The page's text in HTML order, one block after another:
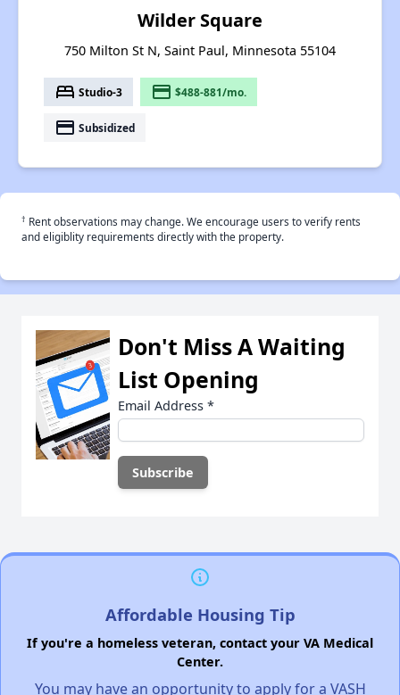
Wilder Square
750 Milton St N, Saint Paul, Minnesota 55104
bed Studio-3 payment $488-881/mo.
payment Subsidized
† Rent observations may change. We encourage users to verify rents
and eligiblity requirements directly with the property.
Don't Miss A Waiting
List Opening
Email Address *
Affordable Housing Tip
If you're a homeless veteran, contact your VA Medical
Center.
You may have an opportunity to apply for a VASH